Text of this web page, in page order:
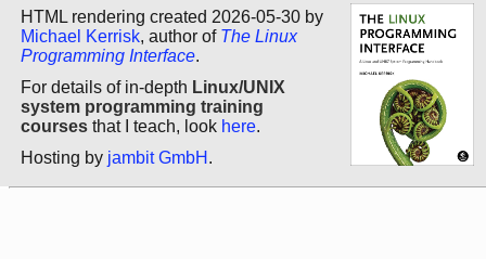
HTML rendering created 2026-05-30 by
Michael Kerrisk, author of The Linux
Programming Interface.
For details of in-depth Linux/UNIX
system programming training
courses that I teach, look here.
Hosting by jambit GmbH .